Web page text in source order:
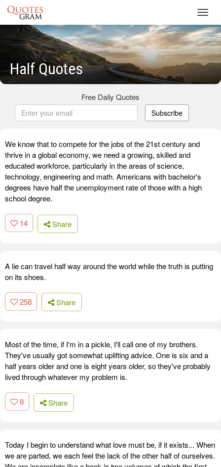
Half Quotes
Free Daily Quotes
Subscribe
We know that to compete for the jobs of the 21st century and
thrive in a global economy, we need a growing, skilled and
educated workforce, particularly in the areas of science,
technology, engineering and math. Americans with bachelor's
degrees have half the unemployment rate of those with a high
school degree.
14 Share
A lie can travel half way around the world while the truth is putting
on its shoes.
258 Share
Most of the time, if I'm in a pickle, I'll call one of my brothers.
They've usually got somewhat uplifting advice. One is six and a
half years older and one is eight years older, so they've probably
lived through whatever my problem is.
8 Share
Today I begin to understand what love must be, if it exists... When
we are parted, we each feel the lack of the other half of ourselves.